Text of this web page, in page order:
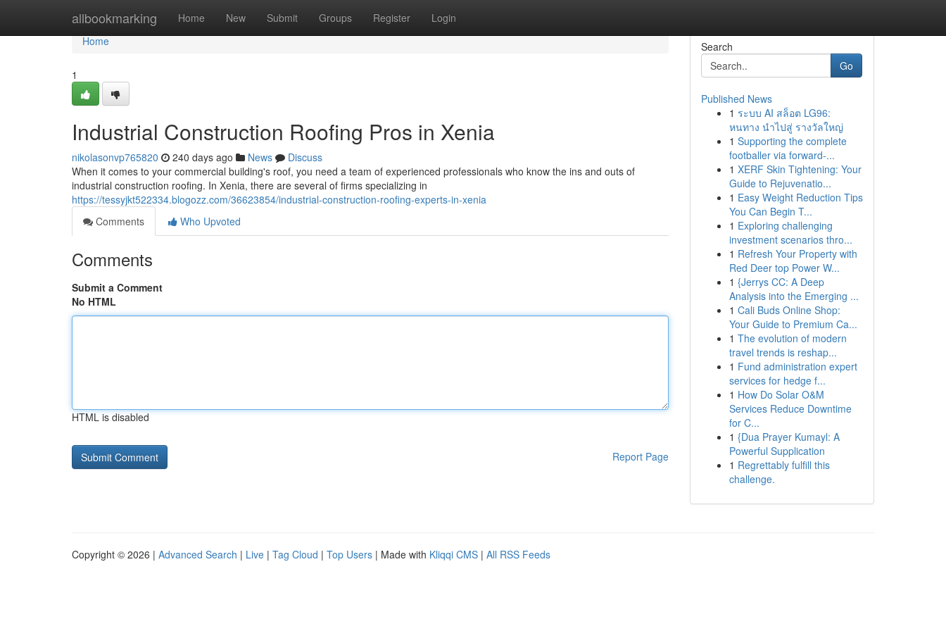
allbookmarking Home New Submit Groups Register Login
Home
Home
1
Industrial Construction Roofing Pros in Xenia
nikolasonvp765820 240 days ago News
Discuss
When it comes to your commercial building's roof, you need a team of experienced professionals who know the ins and outs of
industrial construction roofing. In Xenia, there are several of firms specializing in
https://tessyjkt522334.blogozz.com/36623854/industrial-construction-roofing-experts-in-xenia
Comments
Who Upvoted
Comments
Submit a Comment
No HTML
HTML is disabled
Report Page
Search
Go
Published News
1 ระบบ AI สล็อต LG96:
หนทาง นำไปสู่ รางวัลใหญ่
1 Supporting the complete
footballer via forward-...
1 XERF Skin Tightening: Your
Guide to Rejuvenatio...
1 Easy Weight Reduction Tips
You Can Begin T...
1 Exploring challenging
investment scenarios thro...
1 Refresh Your Property with
Red Deer top Power W...
1 {Jerrys CC: A Deep
Analysis into the Emerging ...
1 Cali Buds Online Shop:
Your Guide to Premium Ca...
1 The evolution of modern
travel trends is reshap...
1 Fund administration expert
services for hedge f...
1 How Do Solar O&M
Services Reduce Downtime
for C...
1 {Dua Prayer Kumayl: A
Powerful Supplication
1 Regrettably fulfill this
challenge.
Copyright © 2026 | Advanced Search | Live | Tag Cloud | Top Users | Made with Kliqqi CMS | All RSS Feeds